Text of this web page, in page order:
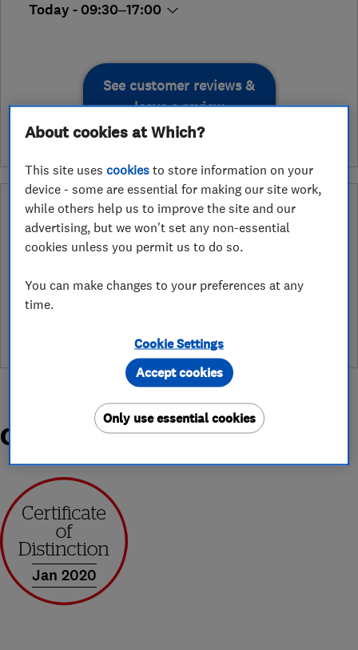
Today - 09:30–17:00
See customer reviews &
leave a review
Why you can trust this trader
After undergoing rigorous assessment to become endorsed, every
Which? Trusted Trader agrees to our Code of Conduct. This gives
protection and adds an extra layer of security to ensure best
practices and procedures are followed. Which? fully investigates
Organisations and Awards
Jan 2020
About cookies at Which?
This site usescookies to store information on your
device - some are essential for making our site work,
while others help us to improve the site and our
advertising, but we won't set any non-essential
cookies unless you permit us to do so.
You can make changes to your preferences at any
time.
Cookie Settings
Only use essential cookies
Accept cookies